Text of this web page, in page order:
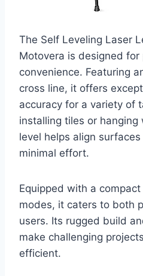
The Self Leveling Laser
Motovera is designed for
convenience. Featuring
cross line, it offers
accuracy for a variety of
installing tiles or hanging
level helps align
minimal effort.
Equipped with a
modes, it caters to both
users. Its rugged build
make challenging
efficient.